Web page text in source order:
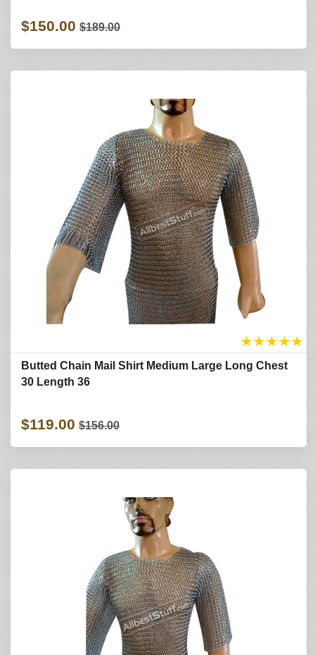
$150.00 $189.00
★★★★★
Butted Chain Mail Shirt Medium Large Long Chest
30 Length 36
$119.00 $156.00